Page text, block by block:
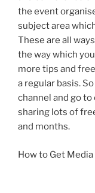
the event
subject area
These are all
the way which
more tips and
a regular basis.
channel and go to
sharing lots of
and months.
How to Get